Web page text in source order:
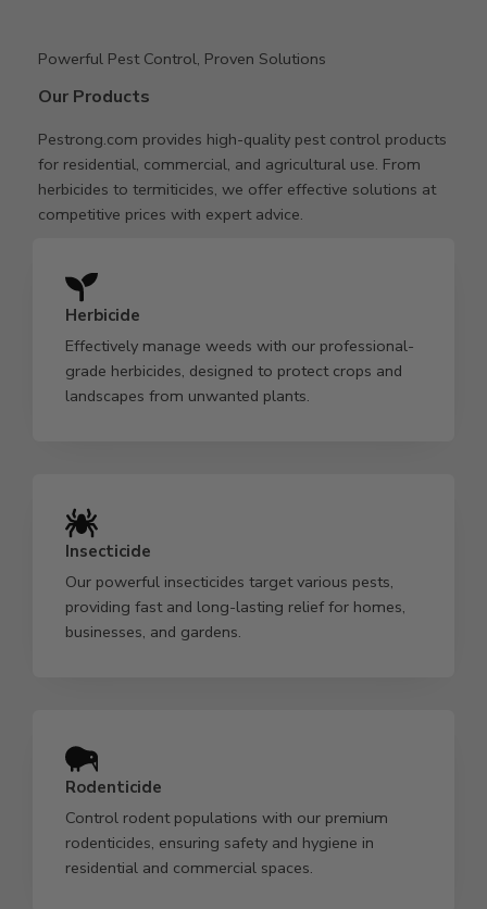
Powerful Pest Control, Proven Solutions
Our Products
Pestrong.com provides high-quality pest control products
for residential, commercial, and agricultural use. From
herbicides to termiticides, we offer effective solutions at
competitive prices with expert advice.
Herbicide
Effectively manage weeds with our professional-
grade herbicides, designed to protect crops and
landscapes from unwanted plants.
Insecticide
Our powerful insecticides target various pests,
providing fast and long-lasting relief for homes,
businesses, and gardens.
Rodenticide
Control rodent populations with our premium
rodenticides, ensuring safety and hygiene in
residential and commercial spaces.